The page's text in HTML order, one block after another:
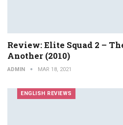
Review: Elite Squad 2 –
Another (2010)
ADMIN MAR 18, 2021
ENGLISH REVIEWS